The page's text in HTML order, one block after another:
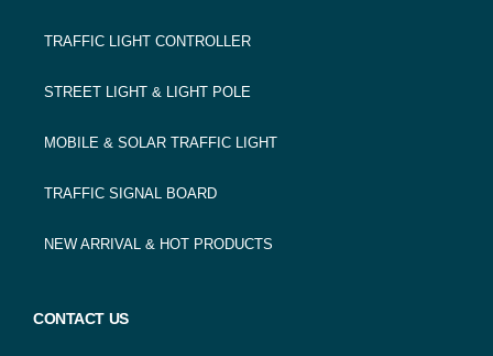
TRAFFIC LIGHT CONTROLLER
STREET LIGHT & LIGHT POLE
MOBILE & SOLAR TRAFFIC LIGHT
TRAFFIC SIGNAL BOARD
NEW ARRIVAL & HOT PRODUCTS
CONTACT US